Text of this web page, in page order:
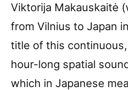
Viktorija Makauskaitė
from Vilnius to Japan
title of this
hour-long spatial
which in Japanese